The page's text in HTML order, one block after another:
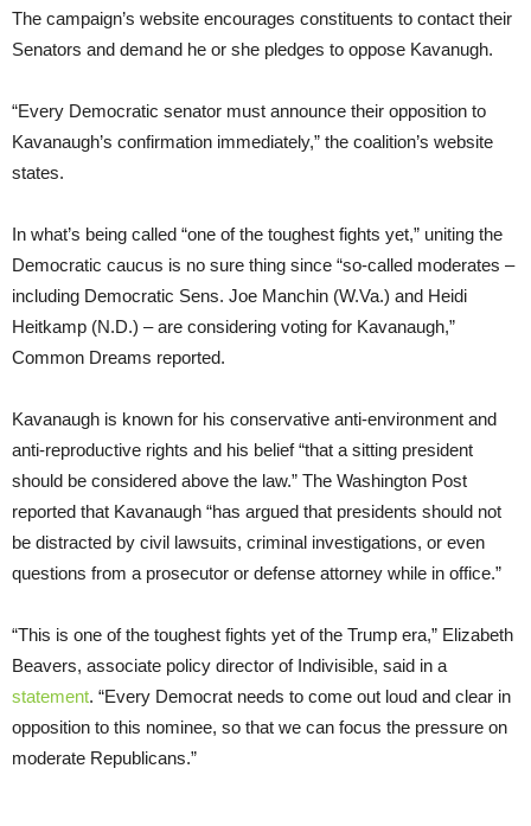
The campaign’s website encourages constituents to contact their
Senators and demand he or she pledges to oppose Kavanugh.
“Every Democratic senator must announce their opposition to
Kavanaugh’s confirmation immediately,” the coalition’s website
states.
In what’s being called “one of the toughest fights yet,” uniting the
Democratic caucus is no sure thing since “so-called moderates –
including Democratic Sens. Joe Manchin (W.Va.) and Heidi
Heitkamp (N.D.) – are considering voting for Kavanaugh,”
Common Dreams reported.
Kavanaugh is known for his conservative anti-environment and
anti-reproductive rights and his belief “that a sitting president
should be considered above the law.” The Washington Post
reported that Kavanaugh “has argued that presidents should not
be distracted by civil lawsuits, criminal investigations, or even
questions from a prosecutor or defense attorney while in office.”
“This is one of the toughest fights yet of the Trump era,” Elizabeth
Beavers, associate policy director of Indivisible, said in a
statement. “Every Democrat needs to come out loud and clear in
opposition to this nominee, so that we can focus the pressure on
moderate Republicans.”